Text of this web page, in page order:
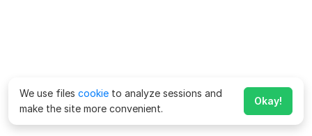
We use files cookie to analyze sessions and
make the site more convenient.
Okay!